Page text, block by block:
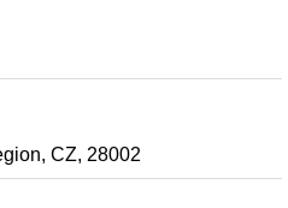
CZ, 28002